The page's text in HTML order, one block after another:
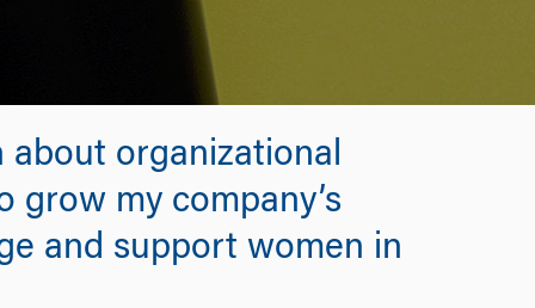
about organizational
grow my company’s
and support women in